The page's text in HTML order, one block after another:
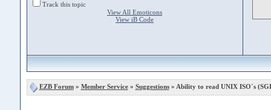
Track this topic
View All Emoticons
View iB Code
EZB Forum» Member Service» Suggestions» Ability to read UNIX ISO´s